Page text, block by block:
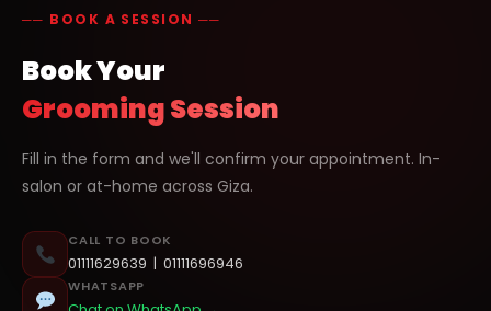
── BOOK A SESSION ──
Book Your
Grooming Session
Fill in the form and we'll confirm your appointment. In-
salon or at-home across Giza.
CALL TO BOOK
01111629639 | 01111696946
WHATSAPP